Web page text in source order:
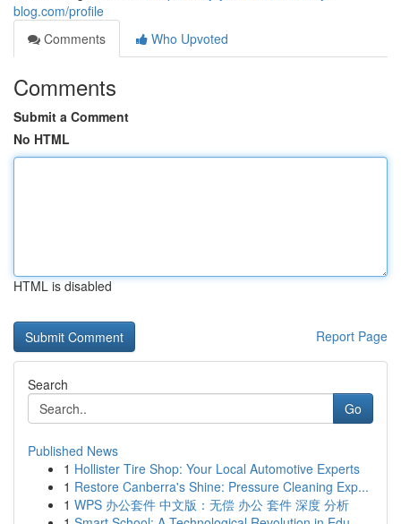
blog.com/profile
Comments
Who Upvoted
Comments
Submit a Comment
No HTML
HTML is disabled
Report Page
Search
Go
Published News
1 Hollister Tire Shop: Your Local Automotive Experts
1 Restore Canberra's Shine: Pressure Cleaning Exp...
1 WPS 办公套件 中文版：无偿 办公 套件 深度 分析